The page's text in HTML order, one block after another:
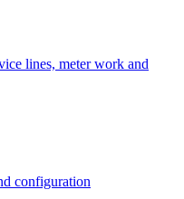
lines, meter work and
configuration